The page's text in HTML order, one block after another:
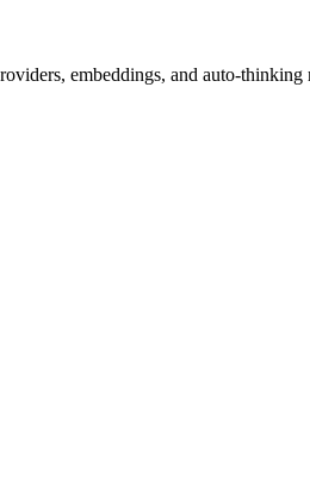
embeddings, and auto-thinking